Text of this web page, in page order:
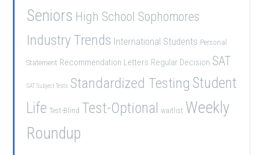
Seniors High School Sophomores
Industry Trends International Students Personal
Statement Recommendation Letters Regular Decision SAT
SAT Subject Tests Standardized Testing Student
Life Test-Blind Test-Optional waitlist Weekly
Roundup